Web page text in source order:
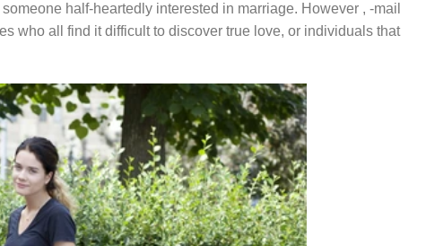
half-heartedly interested in marriage. However , -mail
who all find it difficult to discover true love, or individuals that